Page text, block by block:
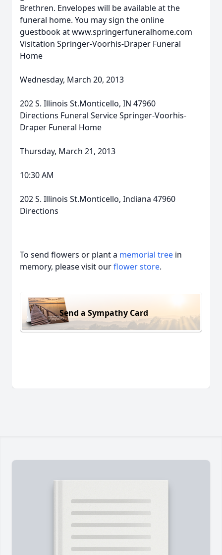
Brethren. Envelopes will be available at the
funeral home. You may sign the online
guestbook at www.springerfuneralhome.com
Visitation Springer-Voorhis-Draper Funeral
Home
Wednesday, March 20, 2013
202 S. Illinois St.Monticello, IN 47960
Directions Funeral Service Springer-Voorhis-
Draper Funeral Home
Thursday, March 21, 2013
10:30 AM
202 S. Illinois St.Monticello, Indiana 47960
Directions
To send flowers or plant a memorial tree in
memory, please visit ourflower store.
Send a Sympathy Card